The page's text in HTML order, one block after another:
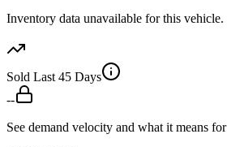
Inventory data unavailable for this vehicle.
Sold Last 45 Days
--
See demand velocity and what it means